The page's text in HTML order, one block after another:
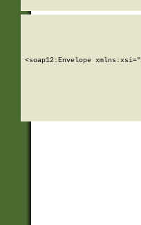
<soap12:Envelope